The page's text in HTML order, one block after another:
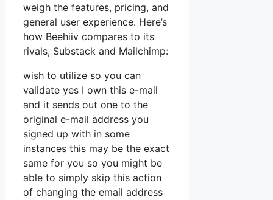
weigh the features, pricing, and
general user experience. Here’s
how Beehiiv compares to its
rivals, Substack and Mailchimp:
wish to utilize so you can
validate yes I own this e-mail
and it sends out one to the
original e-mail address you
signed up with in some
instances this may be the exact
same for you so you might be
able to simply skip this action
of changing the email address